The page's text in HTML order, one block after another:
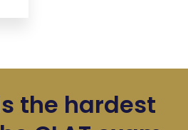
the hardest